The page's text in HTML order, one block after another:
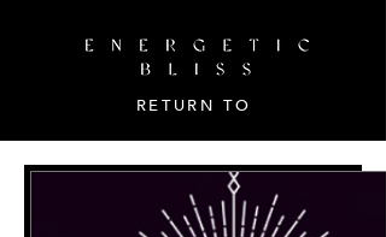
RETURN TO